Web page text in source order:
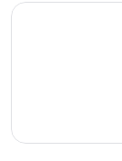
Genoa: